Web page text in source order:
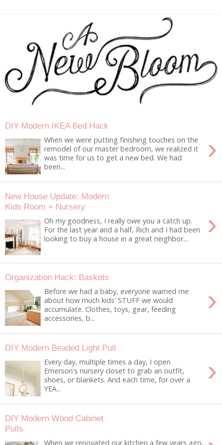
DIY Modern IKEA Bed Hack
›
When we were putting finishing touches on the
remodel of our master bedroom, we realized it
was time for us to get a new bed. We had
been...
New House Update: Modern
Kids Room + Nursery
›
Oh my goodness, I really owe you a catch up.
For the last year and a half, Rich and I had been
looking to buy a house in a great neighbor...
Organization Hack: Baskets
›
Before we had a baby, everyone warned me
about how much kids' STUFF we would
accumulate. Clothes, toys, gear, feeding
accessories, b...
DIY Modern Beaded Light Pull
›
Every day, multiple times a day, I open
Emerson's nursery closet to grab an outfit,
shoes, or blankets. And each time, for over a
YEA...
DIY Modern Wood Cabinet
Pulls
When we renovated our kitchen a few years ago,